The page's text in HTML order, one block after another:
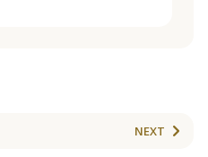
NEXT